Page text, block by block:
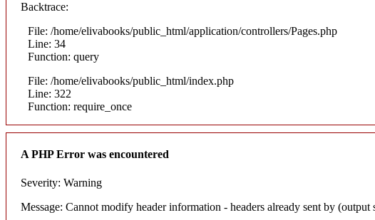
Backtrace:
File: /home/elivabooks/public_html/application/controllers/Pages.php
Line: 34
Function: query
File: /home/elivabooks/public_html/index.php
Line: 322
Function: require_once
A PHP Error was encountered
Severity: Warning
Message: Cannot modify header information - headers already sent by